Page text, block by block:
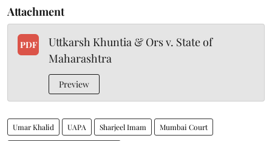
Attachment
PDF
Uttkarsh Khuntia & Ors v. State of
Maharashtra
Preview
Umar Khalid UAPA Sharjeel Imam Mumbai Court